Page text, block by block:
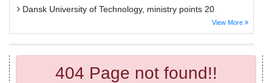
Dansk University of Technology, ministry points 20
View More
404 Page not found!!